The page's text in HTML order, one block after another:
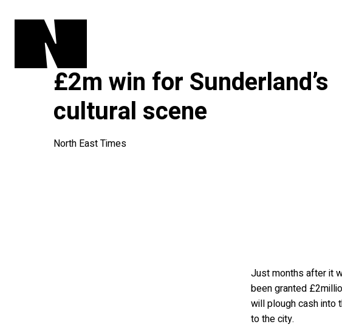
£2m win for Sunderland’s
cultural scene
North East Times
Just months after it
been granted
will plough cash into
to the city.